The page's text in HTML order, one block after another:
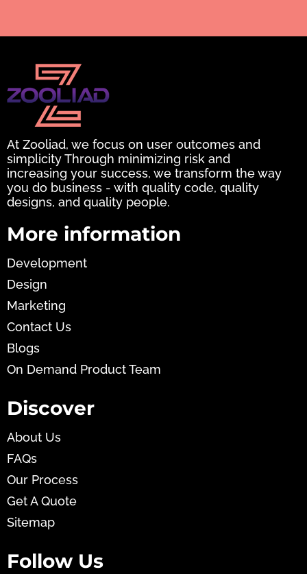
At Zooliad, we focus on user outcomes and
simplicity Through minimizing risk and
increasing your success, we transform the way
you do business - with quality code, quality
designs, and quality people.
More information
Development
Design
Marketing
Contact Us
Blogs
On Demand Product Team
Discover
About Us
FAQs
Our Process
Get A Quote
Sitemap
Follow Us